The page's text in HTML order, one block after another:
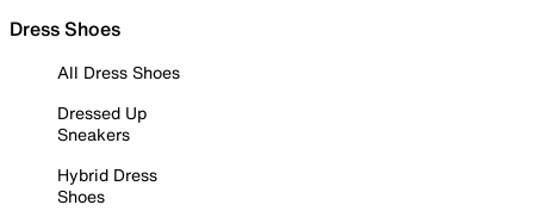
Dress Shoes
All Dress Shoes
Dressed Up
Sneakers
Hybrid Dress
Shoes